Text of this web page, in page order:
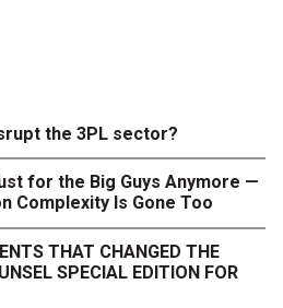
the 3PL sector?
for the Big Guys Anymore —
Complexity Is Gone Too
THAT CHANGED THE
SPECIAL EDITION FOR